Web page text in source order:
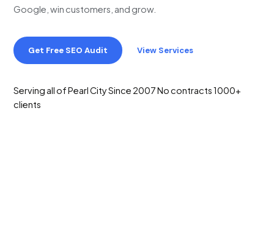
Google, win customers, and grow.
Get Free SEO Audit View Services
Serving all of Pearl CitySince 2007No contracts1000+
clients